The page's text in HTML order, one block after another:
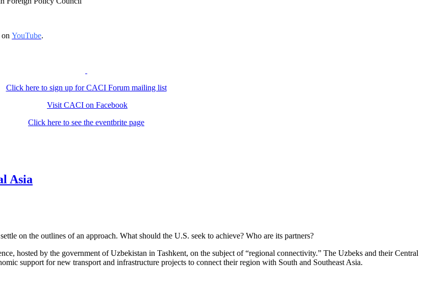
YouTube.
Click here to sign up for CACI Forum mailing list
Visit CACI on Facebook
Click here to see the eventbrite page
Asia
on the outlines of an approach. What should the U.S. seek to achieve? Who are its partners?
hosted by the government of Uzbekistan in Tashkent, on the subject of “regional connectivity.” The Uzbeks and their Central
support for new transport and infrastructure projects to connect their region with South and Southeast Asia.